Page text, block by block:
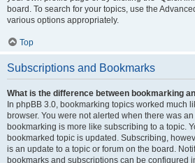
board. To search for your topics, use the
various options appropriately.
Top
Subscriptions and Bookmarks
What is the difference between bookmarking
In phpBB 3.0, bookmarking topics worked much
browser. You were not alerted when there was
bookmarking is more like subscribing to a topic.
bookmarked topic is updated. Subscribing,
is an update to a topic or forum on the board.
bookmarks and subscriptions can be configured